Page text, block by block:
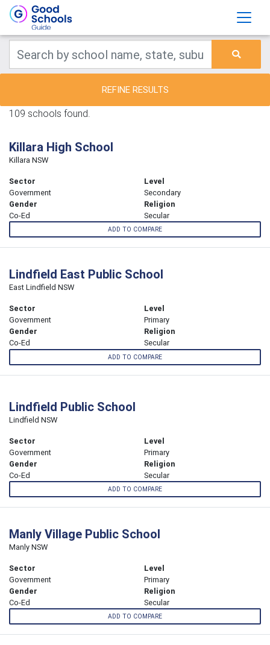
REFINE RESULTS
109 schools found.
Killara High School
Killara NSW
Sector
Government
Level
Secondary
Gender
Co-Ed
Religion
Secular
ADD TO COMPARE
Lindfield East Public School
East Lindfield NSW
Sector
Government
Level
Primary
Gender
Co-Ed
Religion
Secular
ADD TO COMPARE
Lindfield Public School
Lindfield NSW
Sector
Government
Level
Primary
Gender
Co-Ed
Religion
Secular
ADD TO COMPARE
Manly Village Public School
Manly NSW
Sector
Government
Level
Primary
Gender
Co-Ed
Religion
Secular
ADD TO COMPARE